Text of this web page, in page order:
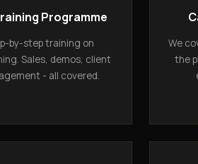
Programme
by-step training on
Sales, demos, client
- all covered.
We
the